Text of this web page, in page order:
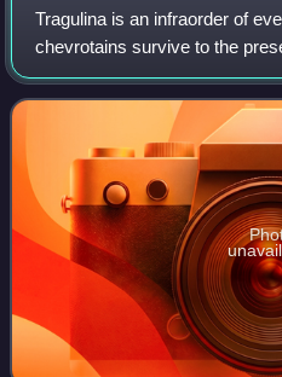
Tragulina is an infraorder of
chevrotains survive to the
Tragulus and Hyemoschus, all